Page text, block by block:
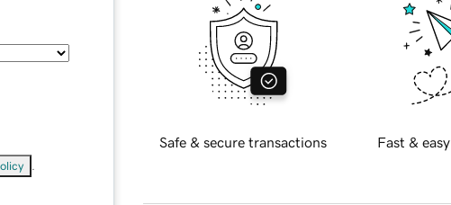
Safe & secure transactions Fast &